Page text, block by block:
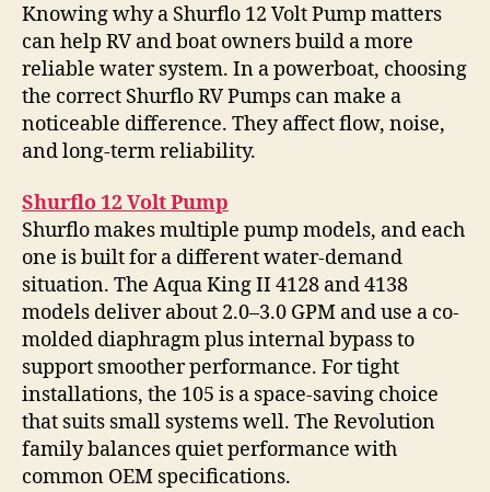
Knowing why a Shurflo 12 Volt Pump matters
can help RV and boat owners build a more
reliable water system. In a powerboat, choosing
the correct Shurflo RV Pumps can make a
noticeable difference. They affect flow, noise,
and long-term reliability.
Shurflo 12 Volt Pump
Shurflo makes multiple pump models, and each
one is built for a different water-demand
situation. The Aqua King II 4128 and 4138
models deliver about 2.0–3.0 GPM and use a co-
molded diaphragm plus internal bypass to
support smoother performance. For tight
installations, the 105 is a space-saving choice
that suits small systems well. The Revolution
family balances quiet performance with
common OEM specifications.